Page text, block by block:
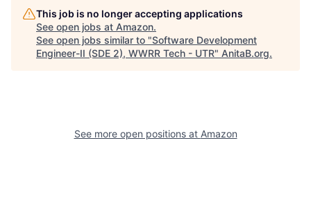
This job is no longer accepting applications
See open jobs at Amazon.
See open jobs similar to "Software Development
Engineer-II (SDE 2), WWRR Tech - UTR" AnitaB.org.
See more open positions at Amazon